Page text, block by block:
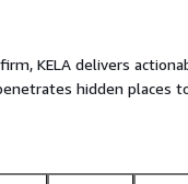
KELA delivers
hidden places
Globally
combat digital crime.